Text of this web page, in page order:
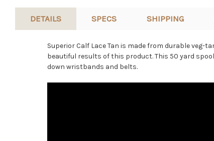
DETAILS SPECS SHIPPING
Superior Calf Lace Tan is made from durable
beautiful results of this product. This 50 yard
down wristbands and belts.